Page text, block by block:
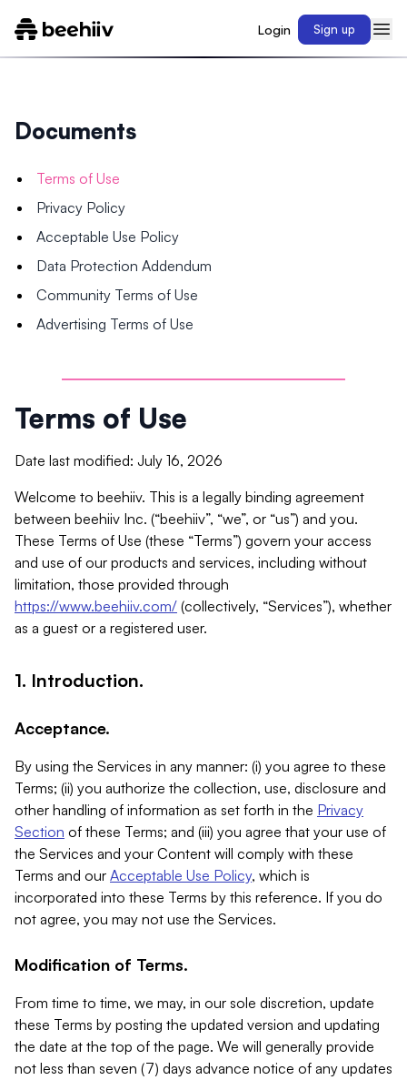
Login Sign up
Documents
Terms of Use
Privacy Policy
Acceptable Use Policy
Data Protection Addendum
Community Terms of Use
Advertising Terms of Use
Terms of Use
Date last modified: July 16, 2026
Welcome to beehiiv. This is a legally binding agreement
between beehiiv Inc. (“beehiiv”, “we”, or “us”) and you.
These Terms of Use (these “Terms”) govern your access
and use of our products and services, including without
limitation, those provided through
https://www.beehiiv.com/ (collectively, “Services”), whether
as a guest or a registered user.
1. Introduction.
Acceptance.
By using the Services in any manner: (i) you agree to these
Terms; (ii) you authorize the collection, use, disclosure and
other handling of information as set forth in the Privacy
Section of these Terms; and (iii) you agree that your use of
the Services and your Content will comply with these
Terms and our Acceptable Use Policy, which is
incorporated into these Terms by this reference. If you do
not agree, you may not use the Services.
Modification of Terms.
From time to time, we may, in our sole discretion, update
these Terms by posting the updated version and updating
the date at the top of the page. We will generally provide
not less than seven (7) days advance notice of any updates